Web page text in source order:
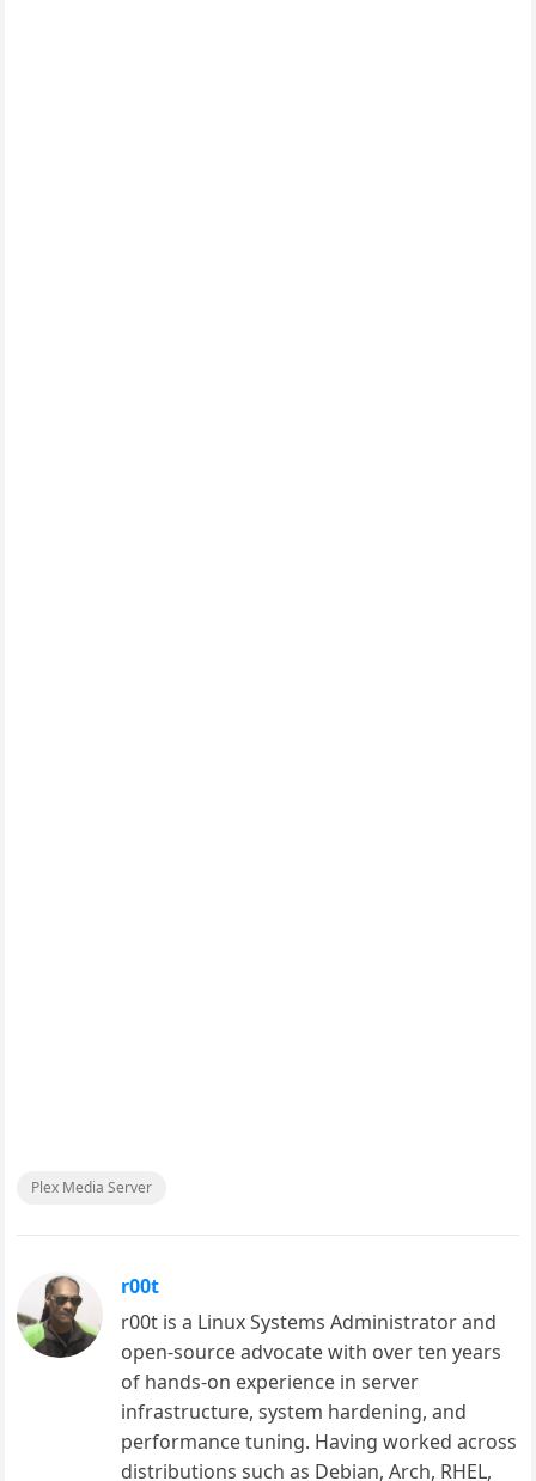
Plex Media Server
r00t
r00t is a Linux Systems Administrator and
open-source advocate with over ten years
of hands-on experience in server
infrastructure, system hardening, and
performance tuning. Having worked across
distributions such as Debian, Arch, RHEL,